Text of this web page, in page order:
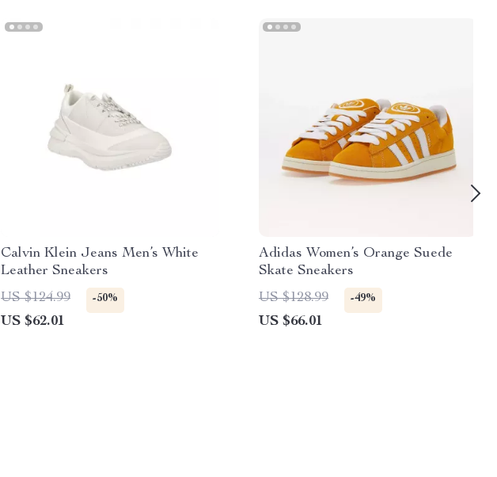
Calvin Klein Jeans Men’s White
Leather Sneakers
US $124.99
-50%
US $62.01
Adidas Women’s Orange Suede
Skate Sneakers
US $128.99
-49%
US $66.01